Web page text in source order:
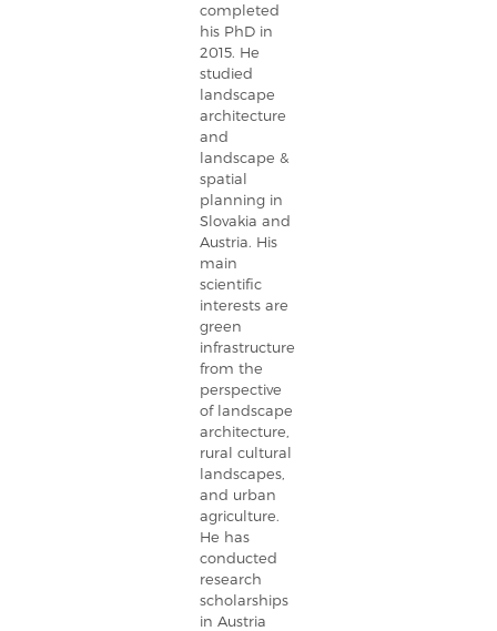
completed
his PhD in
2015. He
studied
landscape
architecture
and
landscape &
spatial
planning in
Slovakia and
Austria. His
main
scientific
interests are
green
infrastructure
from the
perspective
of landscape
architecture,
rural cultural
landscapes,
and urban
agriculture.
He has
conducted
research
scholarships
in Austria